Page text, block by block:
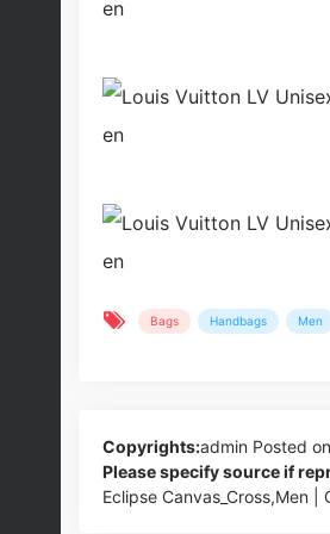
Bags Handbags Men
Copyrights:admin Posted
Please specify source if
Eclipse Canvas_Cross,Men |